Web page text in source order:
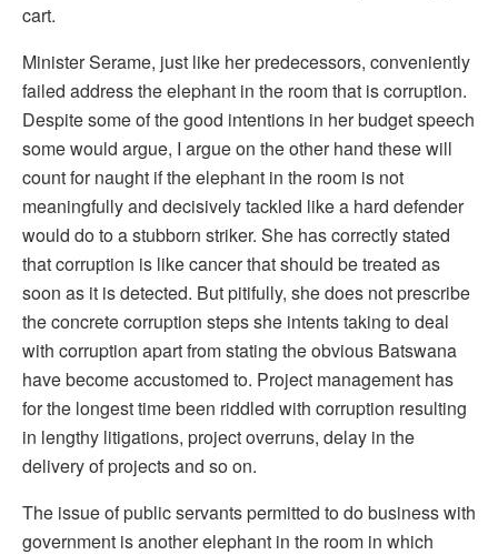
cart.
Minister Serame, just like her predecessors, conveniently
failed address the elephant in the room that is corruption.
Despite some of the good intentions in her budget speech
some would argue, I argue on the other hand these will
count for naught if the elephant in the room is not
meaningfully and decisively tackled like a hard defender
would do to a stubborn striker. She has correctly stated
that corruption is like cancer that should be treated as
soon as it is detected. But pitifully, she does not prescribe
the concrete corruption steps she intents taking to deal
with corruption apart from stating the obvious Batswana
have become accustomed to. Project management has
for the longest time been riddled with corruption resulting
in lengthy litigations, project overruns, delay in the
delivery of projects and so on.
The issue of public servants permitted to do business with
government is another elephant in the room in which